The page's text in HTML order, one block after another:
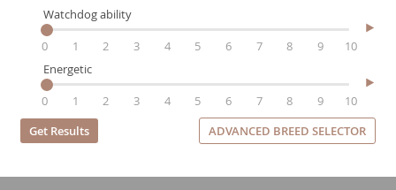
Watchdog ability
0
1 2 3 4 5 6 7 8 9
10
Energetic
0
1 2 3 4 5 6 7 8 9
10
ADVANCED BREED SELECTOR